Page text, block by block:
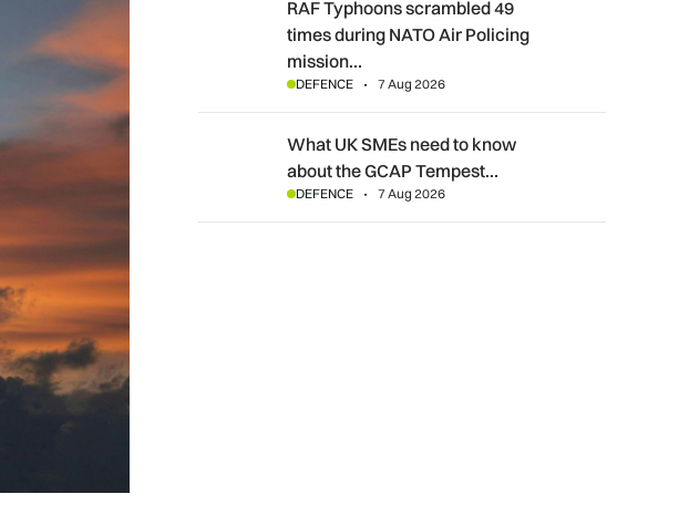
RAF Typhoons scrambled 49 times during NATO Air Policing
RAF Typhoons scrambled 49
times during NATO Air Policing
mission…
DEFENCE 7 Aug 2026
What UK SMEs need to know about the GCAP Tempest
What UK SMEs need to know
about the GCAP Tempest…
DEFENCE 7 Aug 2026